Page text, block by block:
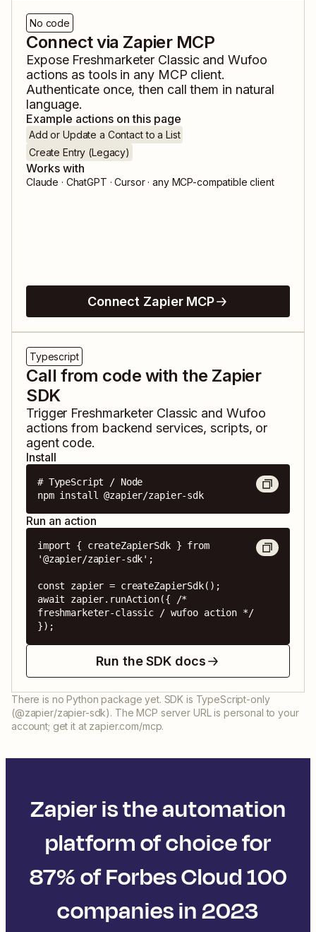
No code
Connect via Zapier MCP
Expose Freshmarketer ClassicandWufoo
actions as tools in any MCP client.
Authenticate once, then call them in natural
language.
Example actions on this page
Add or Update a Contact to a List
Create Entry (Legacy)
Works with
Claude · ChatGPT · Cursor · any MCP-compatible client
Connect Zapier MCP
Typescript
Call from code with the Zapier
SDK
Trigger Freshmarketer Classic and Wufoo
actions from backend services, scripts, or
agent code.
Install
# TypeScript / Node
npm install @zapier/zapier-sdk
Run an action
import { createZapierSdk } from
'@zapier/zapier-sdk';
const zapier = createZapierSdk();
await zapier.runAction({ /*
freshmarketer-classic / wufoo action */
});
Run the SDK docs
There is no Python package yet. SDK is TypeScript-only
(@zapier/zapier-sdk). The MCP server URL is personal to your
account; get it at zapier.com/mcp.
Zapier is the automation
platform of choice for
87% of Forbes Cloud 100
companies in 2023